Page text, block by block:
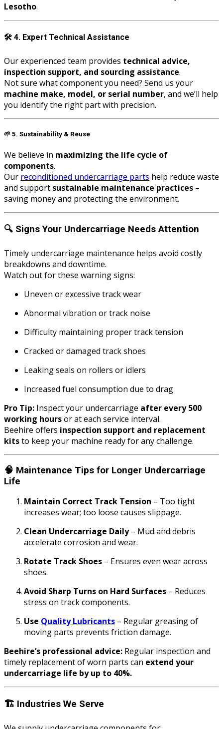
Lesotho.
🛠️ 4. Expert Technical Assistance
Our experienced team provides technical advice,
inspection support, and sourcing assistance.
Not sure what component you need? Send us your
machine make, model, or serial number, and we’ll help
you identify the right part with precision.
🌱 5. Sustainability & Reuse
We believe in maximizing the life cycle of
components.
Our reconditioned undercarriage parts help reduce waste
and support sustainable maintenance practices –
saving money and protecting the environment.
🔍 Signs Your Undercarriage Needs Attention
Timely undercarriage maintenance helps avoid costly
breakdowns and downtime.
Watch out for these warning signs:
Uneven or excessive track wear
Abnormal vibration or track noise
Difficulty maintaining proper track tension
Cracked or damaged track shoes
Leaking seals on rollers or idlers
Increased fuel consumption due to drag
Pro Tip: Inspect your undercarriage after every 500
working hoursor at each service interval.
Beehire offers inspection support and replacement
kitsto keep your machine ready for any challenge.
🧠 Maintenance Tips for Longer Undercarriage
Life
Maintain Correct Track Tension – Too tight
increases wear; too loose causes slippage.
Clean Undercarriage Daily– Mud and debris
accelerate corrosion and wear.
Rotate Track Shoes – Ensures even wear across
shoes.
Avoid Sharp Turns on Hard Surfaces – Reduces
stress on track components.
Use Quality Lubricants – Regular greasing of
moving parts prevents friction damage.
Beehire’s professional advice: Regular inspection and
timely replacement of worn parts can extend your
undercarriage life by up to 40%.
🏗️ Industries We Serve